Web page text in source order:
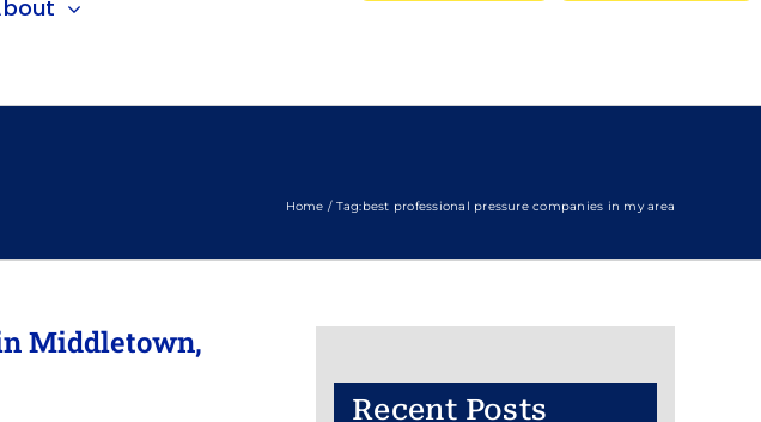
Home Tag:best professional pressure companies in my area
Middletown,
Recent Posts